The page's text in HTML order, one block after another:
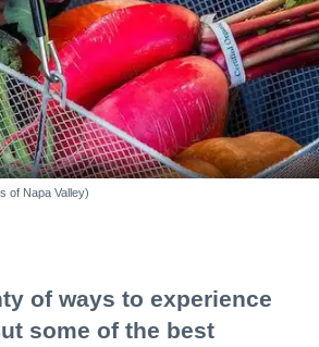
of Napa Valley)
of ways to experience
some of the best